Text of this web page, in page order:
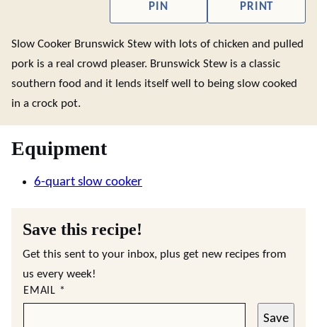
PIN PRINT
Slow Cooker Brunswick Stew with lots of chicken and pulled
pork is a real crowd pleaser. Brunswick Stew is a classic
southern food and it lends itself well to being slow cooked
in a crock pot.
Equipment
6-quart slow cooker
Save this recipe!
Get this sent to your inbox, plus get new recipes from
us every week!
EMAIL *
Save